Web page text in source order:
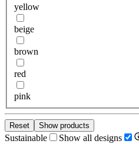
yellow
beige
brown
red
pink
Reset Show products
Sustainable Show all designs